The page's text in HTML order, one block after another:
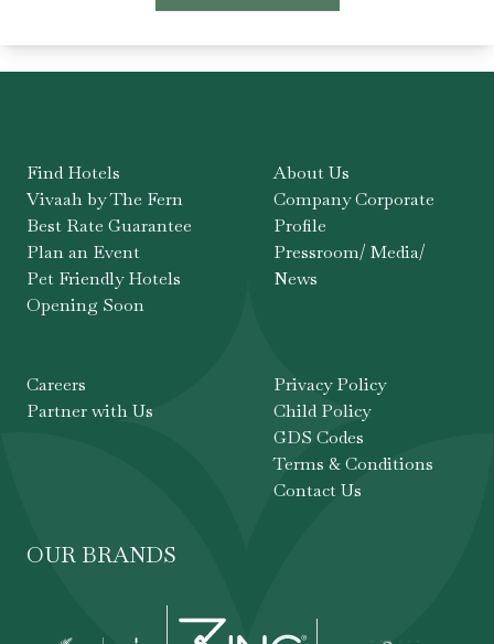
Find Hotels
Vivaah by The Fern
Best Rate Guarantee
Plan an Event
Pet Friendly Hotels
Opening Soon
About Us
Company Corporate
Profile
Pressroom/ Media/
News
Careers
Partner with Us
Privacy Policy
Child Policy
GDS Codes
Terms & Conditions
Contact Us
OUR BRANDS